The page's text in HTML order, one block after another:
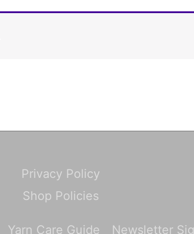
Privacy Policy
Shop Policies
Yarn Care Guide Newsletter